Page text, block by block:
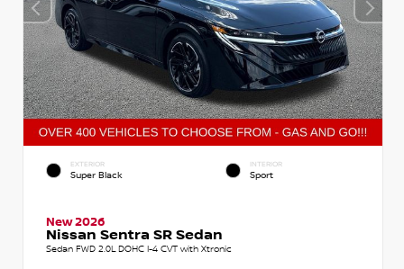
EXTERIOR
Super Black
INTERIOR
Sport
New 2026
Nissan Sentra SR Sedan
Sedan FWD 2.0L DOHC I-4 CVT with Xtronic